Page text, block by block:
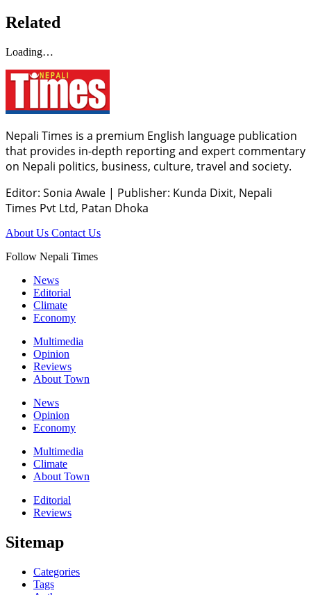
Related
Loading…
Nepali Times is a premium English language publication
that provides in-depth reporting and expert commentary
on Nepali politics, business, culture, travel and society.
Editor: Sonia Awale | Publisher: Kunda Dixit, Nepali
Times Pvt Ltd, Patan Dhoka
About Us Contact Us
Follow Nepali Times
News
Editorial
Climate
Economy
Multimedia
Opinion
Reviews
About Town
News
Opinion
Economy
Multimedia
Climate
About Town
Editorial
Reviews
Sitemap
Categories
Tags